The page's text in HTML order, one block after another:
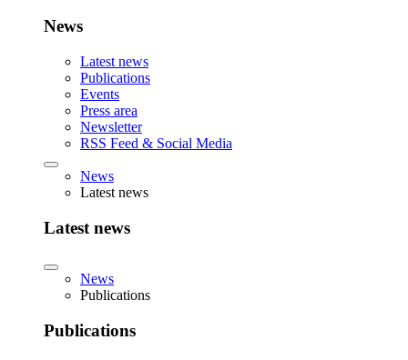
News
Latest news
Publications
Events
Press area
Newsletter
RSS Feed & Social Media
News
Latest news
Latest news
News
Publications
Publications